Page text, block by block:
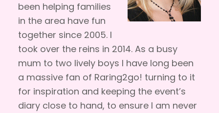
been helping families
in the area have fun
together since 2005. I
took over the reins in 2014. As a busy
mum to two lively boys I have long been
a massive fan of Raring2go! turning to it
for inspiration and keeping the event’s
diary close to hand, to ensure I am never